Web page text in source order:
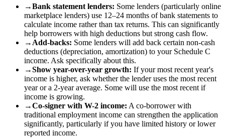
→Bank statement lenders: Some lenders (particularly online
marketplace lenders) use 12–24 months of bank statements to
calculate income rather than tax returns. This can significantly
help borrowers with high deductions but strong cash flow.
→ Add-backs: Some lenders will add back certain non-cash
deductions (depreciation, amortization) to your Schedule C
income. Ask specifically about this.
→Show year-over-year growth: If your most recent year's
income is higher, ask whether the lender uses the most recent
year or a 2-year average. Some will use the most recent if
income is growing.
→Co-signer with W-2 income: A co-borrower with
traditional employment income can strengthen the application
significantly, particularly if you have limited history or lower
reported income.